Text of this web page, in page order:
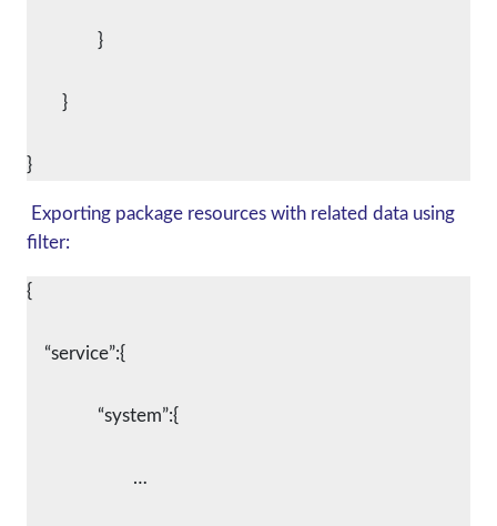
		}
	}
}
Exporting package resources with related data using
filter:
{
    “service”:{
		“system”:{
			…